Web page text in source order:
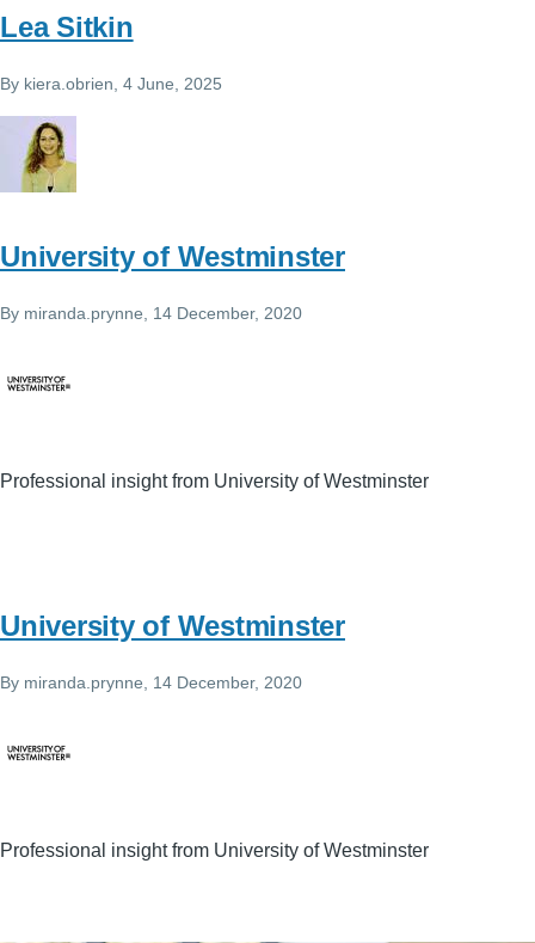
Lea Sitkin
By kiera.obrien , 4 June, 2025
University of Westminster
By miranda.prynne , 14 December, 2020
Professional insight from University of Westminster
University of Westminster
By miranda.prynne , 14 December, 2020
Professional insight from University of Westminster